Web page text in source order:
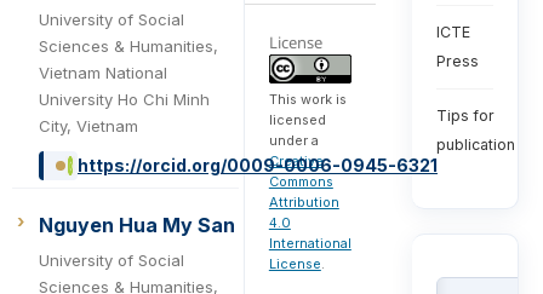
University of Social
Sciences & Humanities,
Vietnam National
University Ho Chi Minh
City, Vietnam
https://orcid.org/0009-0006-0945-6321
Nguyen Hua My San
University of Social
Sciences & Humanities,
License
This work is
licensed
under a
Creative
Commons
Attribution
4.0
International
License.
ICTE
Press
Tips for
publication